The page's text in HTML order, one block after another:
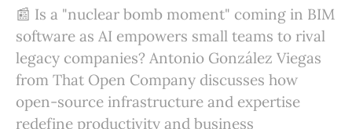
📰 Is a "nuclear bomb moment" coming in BIM
software as AI empowers small teams to rival
legacy companies? Antonio González Viegas
from That Open Company discusses how
open-source infrastructure and expertise
redefine productivity and business